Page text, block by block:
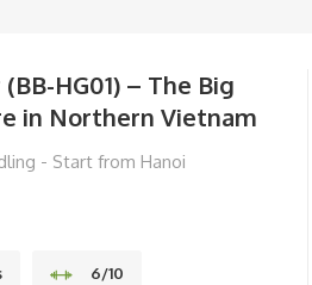
(BB-HG01) – The Big
in Northern Vietnam
- Start from Hanoi
6/10